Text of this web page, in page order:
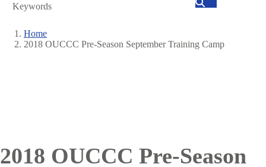
Search
Breadcrumb
Home
2018 OUCCC Pre-Season September Training Camp
2018 OUCCC Pre-Season